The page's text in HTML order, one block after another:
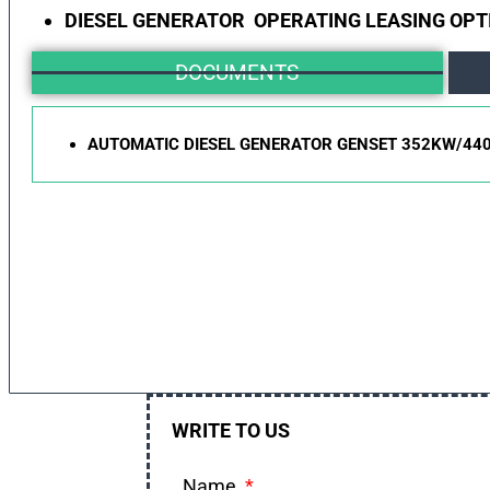
DIESEL GENERATOR OPERATING LEASING
DOCUMENTS
AUTOMATIC DIESEL GENERATOR GENSET 352KW/
WRITE TO US